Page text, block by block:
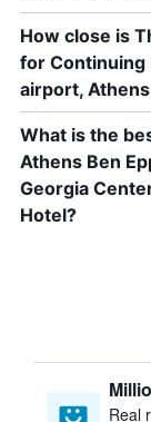
How close is
for Continuing
airport,
What is the
Athens Ben
Georgia
Hotel?
Real